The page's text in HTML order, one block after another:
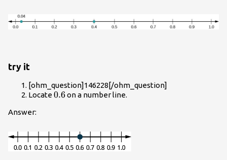
try it
[ohm_question]146228[/ohm_question]
Locate0.6
0.6on a number line.
Answer: